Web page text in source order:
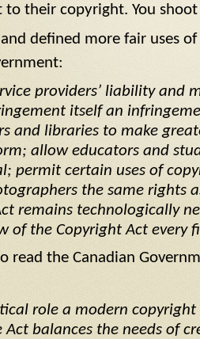
to their copyright. You
defined more fair uses
providers’ liability and
itself an
and libraries to make
allow educators and
permit certain uses of
the same rights
remains technologically
of the Copyright Act every
read the Canadian
role a modern copyright
balances the needs of